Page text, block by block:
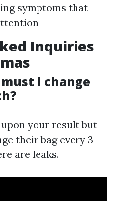
symptoms that
Inquiries
I change
your result but
their bag every 3--
are leaks.